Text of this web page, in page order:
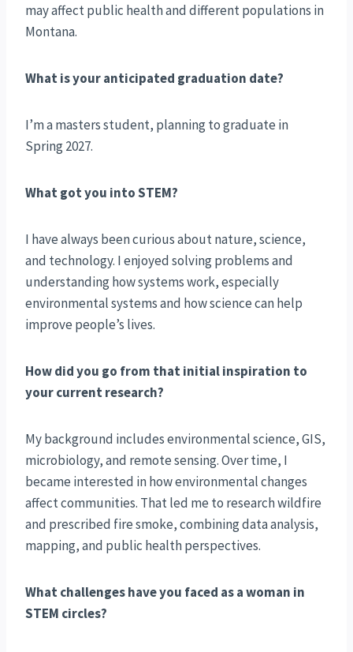
may affect public health and different populations in
Montana.
What is your anticipated graduation date?
I’m a masters student, planning to graduate in
Spring 2027.
What got you into STEM?
I have always been curious about nature, science,
and technology. I enjoyed solving problems and
understanding how systems work, especially
environmental systems and how science can help
improve people’s lives.
How did you go from that initial inspiration to
your current research?
My background includes environmental science, GIS,
microbiology, and remote sensing. Over time, I
became interested in how environmental changes
affect communities. That led me to research wildfire
and prescribed fire smoke, combining data analysis,
mapping, and public health perspectives.
What challenges have you faced as a woman in
STEM circles?